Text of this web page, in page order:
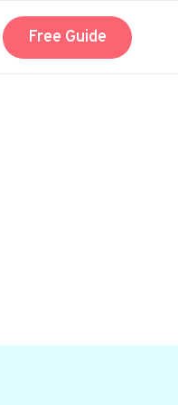
Free Guide